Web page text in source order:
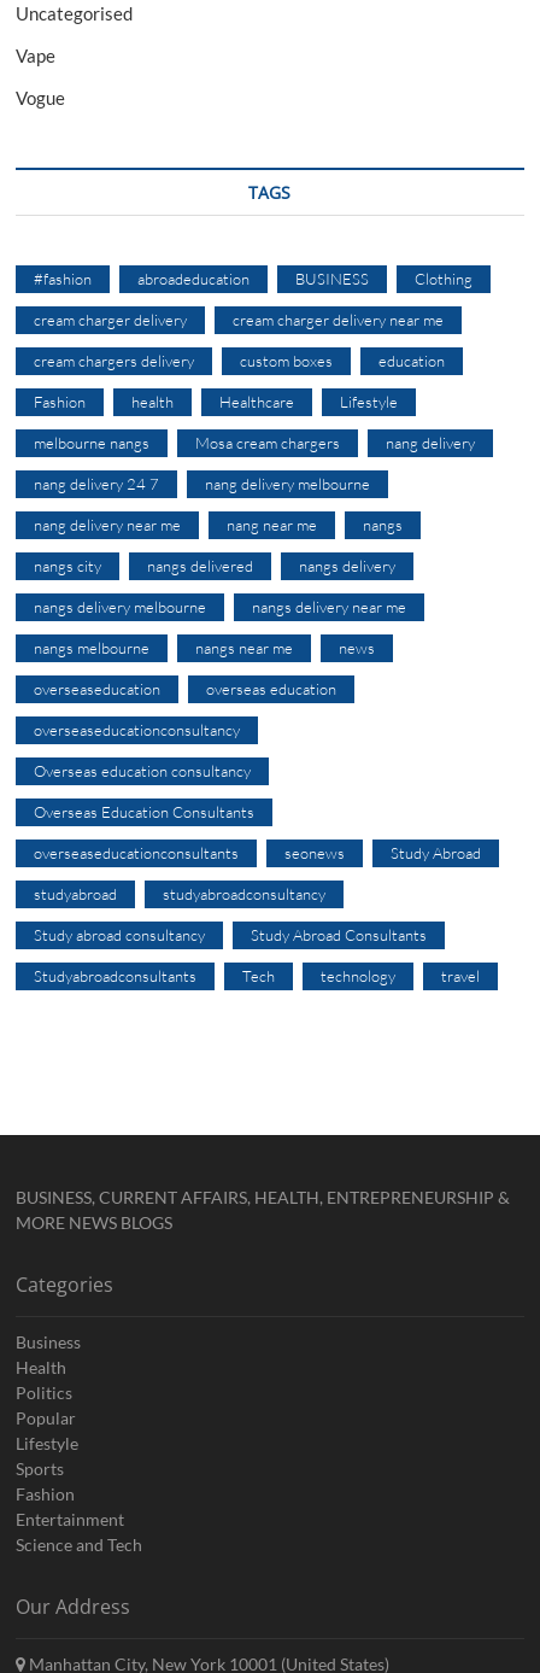
Uncategorised
Vape
Vogue
TAGS
#fashion abroadeducation BUSINESS Clothing
cream charger delivery cream charger delivery near me
cream chargers delivery custom boxes education
Fashion health Healthcare Lifestyle
melbourne nangs Mosa cream chargers nang delivery
nang delivery 24 7 nang delivery melbourne
nang delivery near me nang near me nangs
nangs city nangs delivered nangs delivery
nangs delivery melbourne nangs delivery near me
nangs melbourne nangs near me news
overseaseducation overseas education
overseaseducationconsultancy
Overseas education consultancy
Overseas Education Consultants
overseaseducationconsultants seonews Study Abroad
studyabroad studyabroadconsultancy
Study abroad consultancy Study Abroad Consultants
Studyabroadconsultants Tech technology travel
BUSINESS, CURRENT AFFAIRS, HEALTH, ENTREPRENEURSHIP &
MORE NEWS BLOGS
Categories
Business
Health
Politics
Popular
Lifestyle
Sports
Fashion
Entertainment
Science and Tech
Our Address
Manhattan City, New York 10001 (United States)